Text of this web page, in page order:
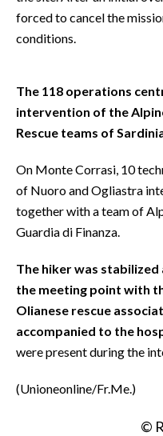
ANNUNCI
SPIAGGE
STORE
forced to cancel the
conditions.
The 118 operations
intervention of the
Rescue teams of
On Monte Corrasi, 10
of Nuoro and Ogliastra
together with a team of
Guardia di Finanza.
The hiker was
the meeting point with
Olianese rescue
accompanied to the
were present during the
(Unioneonline/Fr.Me.)
©